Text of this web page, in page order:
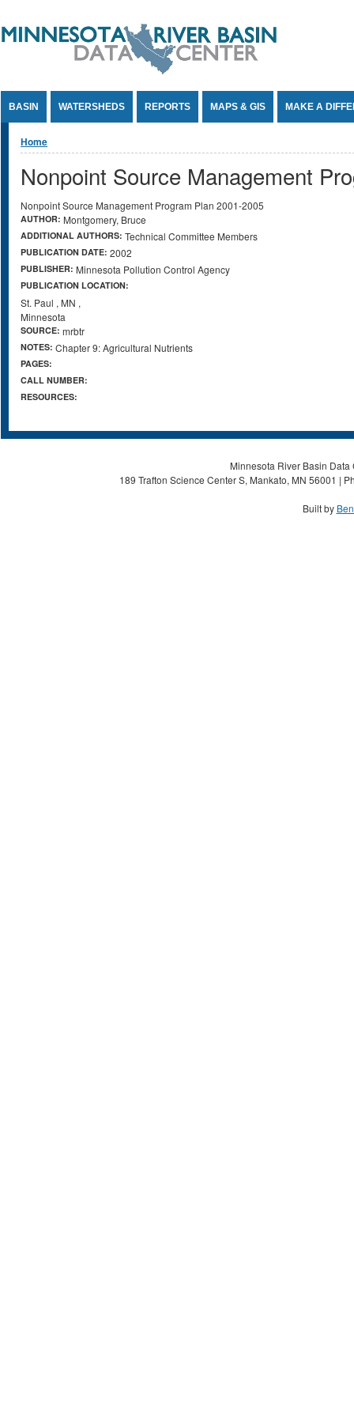
BASIN WATERSHEDS REPORTS MAPS & GIS MAKE A
You are here
Home
Nonpoint Source Management
Nonpoint Source Management Program Plan 2001-2005
AUTHOR: Montgomery, Bruce
ADDITIONAL AUTHORS: Technical Committee Members
PUBLICATION DATE: 2002
PUBLISHER: Minnesota Pollution Control Agency
PUBLICATION LOCATION:
St. Paul , MN ,
Minnesota
SOURCE: mrbtr
NOTES: Chapter 9: Agricultural Nutrients
PAGES:
CALL NUMBER:
RESOURCES:
Minnesota River Basin
189 Trafton Science Center S, Mankato, MN 56001 |
Built by